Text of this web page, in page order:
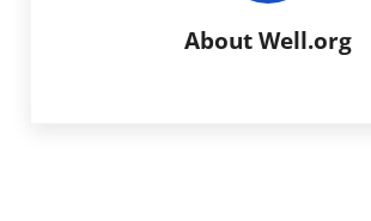
About Well.org